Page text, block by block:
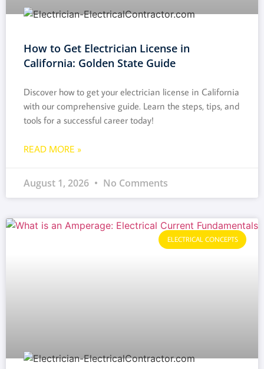
How to Get Electrician License in
California: Golden State Guide
Discover how to get your electrician license in California
with our comprehensive guide. Learn the steps, tips, and
tools for a successful career today!
READ MORE »
August 1, 2026 No Comments
ELECTRICAL CONCEPTS